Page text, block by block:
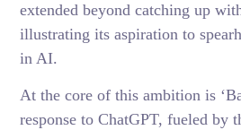
extended beyond catching up
illustrating its aspiration to
in AI.
At the core of this ambition is
response to ChatGPT, fueled by